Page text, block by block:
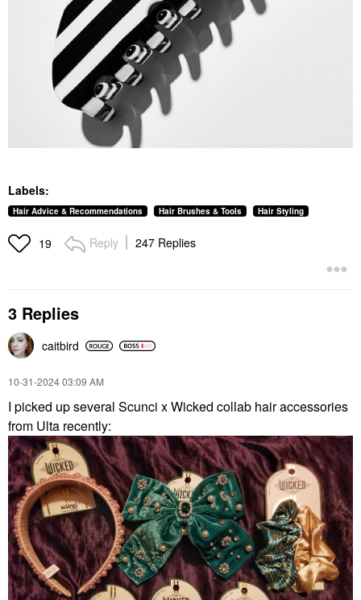
Labels:
Hair Advice & Recommendations Hair Brushes & Tools Hair Styling
19 Reply 247 Replies
3 Replies
caitbird
‎10-31-202403:09 AM
I picked up several Scunci x Wicked collab hair accessories
from Ulta recently: